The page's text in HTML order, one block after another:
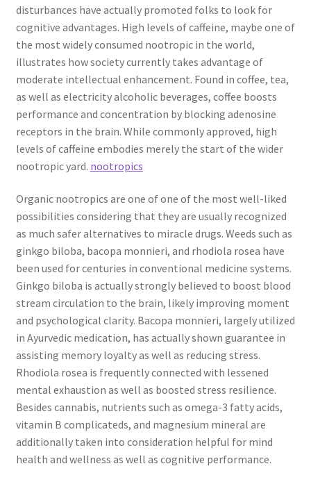
disturbances have actually promoted folks to look for
cognitive advantages. High levels of caffeine, maybe one of
the most widely consumed nootropic in the world,
illustrates how society currently takes advantage of
moderate intellectual enhancement. Found in coffee, tea,
as well as electricity alcoholic beverages, coffee boosts
performance and concentration by blocking adenosine
receptors in the brain. While commonly approved, high
levels of caffeine embodies merely the start of the wider
nootropic yard. nootropics
Organic nootropics are one of one of the most well-liked
possibilities considering that they are usually recognized
as much safer alternatives to miracle drugs. Weeds such as
ginkgo biloba, bacopa monnieri, and rhodiola rosea have
been used for centuries in conventional medicine systems.
Ginkgo biloba is actually strongly believed to boost blood
stream circulation to the brain, likely improving moment
and psychological clarity. Bacopa monnieri, largely utilized
in Ayurvedic medication, has actually shown guarantee in
assisting memory loyalty as well as reducing stress.
Rhodiola rosea is frequently connected with lessened
mental exhaustion as well as boosted stress resilience.
Besides cannabis, nutrients such as omega-3 fatty acids,
vitamin B complicateds, and magnesium mineral are
additionally taken into consideration helpful for mind
health and wellness as well as cognitive performance.